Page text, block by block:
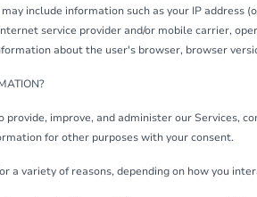
include information such as your IP
service provider and/or mobile carrier,
about the user's browser, browser
provide, improve, and administer our Services,
for other purposes with your consent.
a variety of reasons, depending on how you